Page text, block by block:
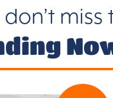
don’t miss